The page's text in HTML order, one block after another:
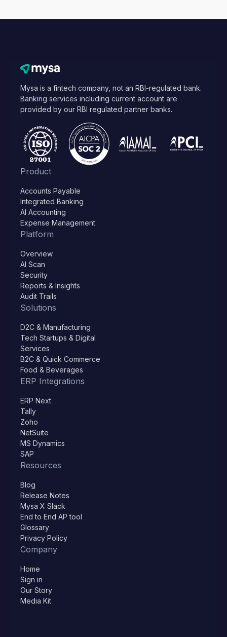
Mysa is a fintech company, not an RBI-regulated bank.
Banking services including current account are
provided by our RBI regulated partner banks.
Product
Accounts Payable
Integrated Banking
AI Accounting
Expense Management
Platform
Overview
AI Scan
Security
Reports & Insights
Audit Trails
Solutions
D2C & Manufacturing
Tech Startups & Digital
Services
B2C & Quick Commerce
Food & Beverages
ERP Integrations
ERP Next
Tally
Zoho
NetSuite
MS Dynamics
SAP
Resources
Blog
Release Notes
Mysa X Slack
End to End AP tool
Glossary
Privacy Policy
Company
Home
Sign in
Our Story
Media Kit